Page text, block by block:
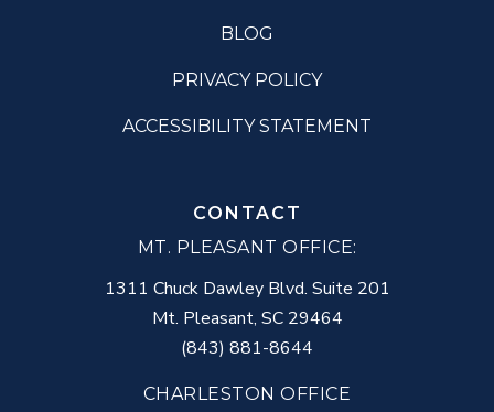
BLOG
PRIVACY POLICY
ACCESSIBILITY STATEMENT
CONTACT
MT. PLEASANT OFFICE:
1311 Chuck Dawley Blvd. Suite 201
Mt. Pleasant, SC 29464
(843) 881-8644
CHARLESTON OFFICE